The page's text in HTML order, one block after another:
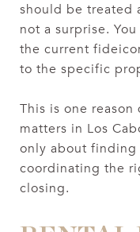
should be treated
not a surprise.
the current
to the specific
This is one
matters in Los
only about
coordinating the
closing.